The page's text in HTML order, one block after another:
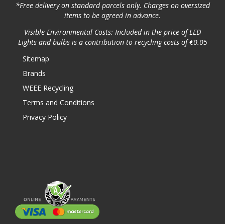
*Free delivery on standard parcels only. Charges on oversized
items to be agreed in advance.
Visible Environmental Costs: Included in the price of LED
Lights and bulbs is a contribution to recycling costs of €0.05
Sitemap
Brands
WEEE Recycling
Terms and Conditions
Privacy Policy